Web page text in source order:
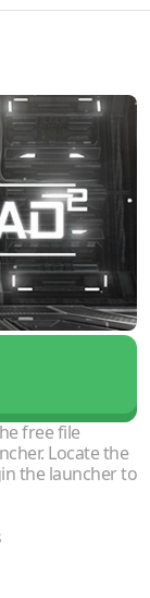
free file
Locate the
the launcher to